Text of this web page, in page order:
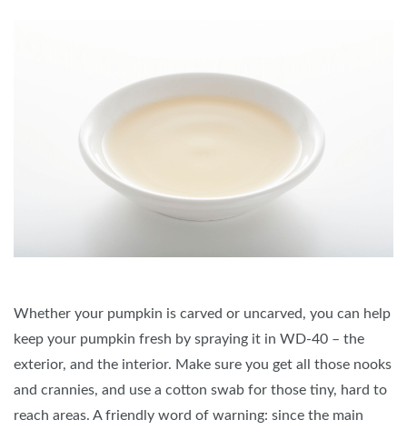
Whether your pumpkin is carved or uncarved, you can help
keep your pumpkin fresh by spraying it in WD-40 – the
exterior, and the interior. Make sure you get all those nooks
and crannies, and use a cotton swab for those tiny, hard to
reach areas. A friendly word of warning: since the main